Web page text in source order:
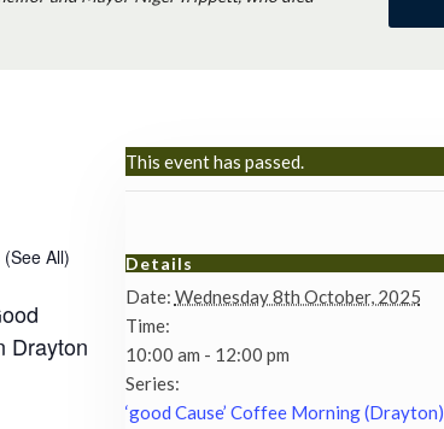
(See All)
Drayton
This event has passed.
Details
Date: Wednesday 8th October, 2025
Time:
10:00 am - 12:00 pm
Series:
‘good Cause’ Coffee Morning (Drayton)